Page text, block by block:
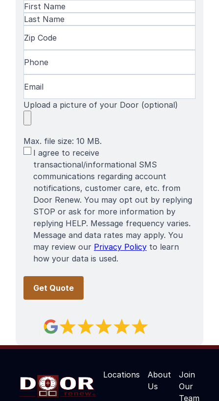
Name(Required)
First
Name
Code(Required)
Upload a picture of your Door (optional)
Max. file size: 10 MB.
SMS
Terms
I agree to receive
transactional/informational SMS
communications regarding account
notifications, customer care, etc. from
Door Renew. You may opt out by replying
STOP or ask for more information by
replying HELP. Message frequency varies.
Message and data rates may apply. You
may review our Privacy Policy to learn
how your data is used.
Locations
About
Us
Join
Our
Team